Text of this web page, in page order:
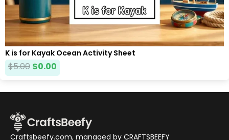
K is for Kayak Ocean Activity Sheet
$5.00 $0.00
Craftsbeefy.com, managed by CRAFTSBEEFY